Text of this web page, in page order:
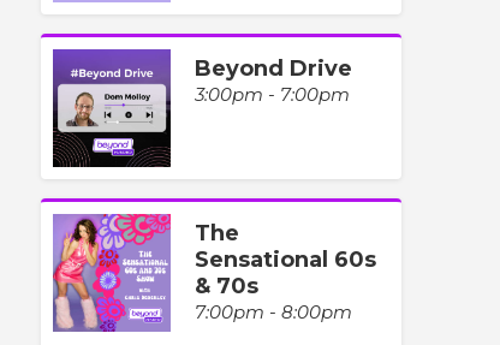
Beyond Drive
3:00pm - 7:00pm
The
Sensational 60s
& 70s
7:00pm - 8:00pm